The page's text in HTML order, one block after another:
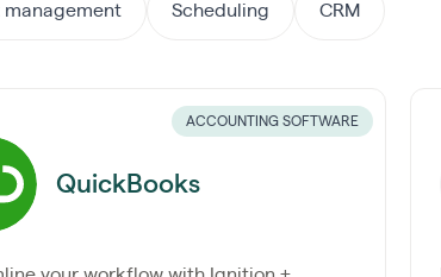
management Scheduling CRM
ACCOUNTING SOFTWARE
QuickBooks